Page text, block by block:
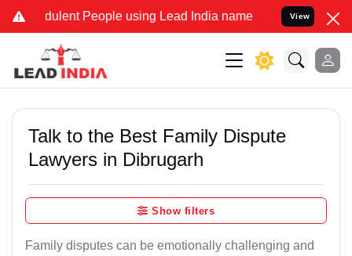
People using Lead India name to Resolve your Legal
View
Talk to the Best Family Dispute
Lawyers in Dibrugarh
Show filters
Family disputes can be emotionally challenging and